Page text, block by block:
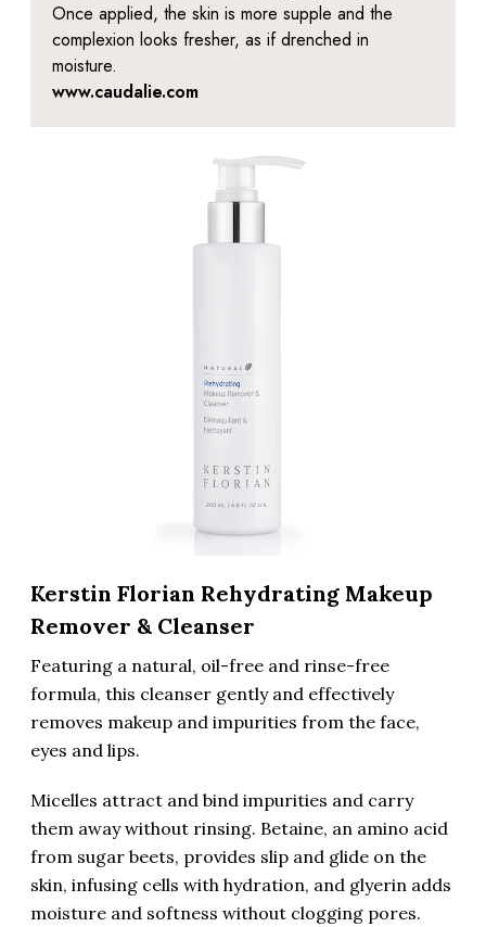
Once applied, the skin is more supple and the
complexion looks fresher, as if drenched in
moisture.
www.caudalie.com
Kerstin Florian Rehydrating Makeup
Remover & Cleanser
Featuring a natural, oil-free and rinse-free
formula, this cleanser gently and effectively
removes makeup and impurities from the face,
eyes and lips.
Micelles attract and bind impurities and carry
them away without rinsing. Betaine, an amino acid
from sugar beets, provides slip and glide on the
skin, infusing cells with hydration, and glyerin adds
moisture and softness without clogging pores.